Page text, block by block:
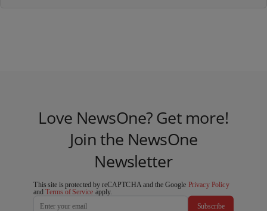
Love NewsOne? Get more!
Join the NewsOne
Newsletter
This site is protected by reCAPTCHA and the Google Privacy Policy
andTerms of Service apply.
Subscribe